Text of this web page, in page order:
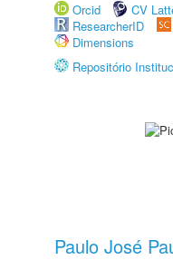
Orcid
CV
ResearcherID
Dimensions
Repositório
Paulo José